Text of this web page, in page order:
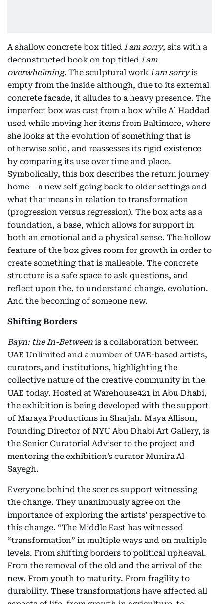
A shallow concrete box titled i am sorry, sits with a
deconstructed book on top titled i am
overwhelming. The sculptural work i am sorryis
empty from the inside although, due to its external
concrete facade, it alludes to a heavy presence. The
imperfect box was cast from a box while Al Haddad
used while moving her items from Baltimore, where
she looks at the evolution of something that is
otherwise solid, and reassesses its rigid existence
by comparing its use over time and place.
Symbolically, this box describes the return journey
home – a new self going back to older settings and
what that means in relation to transformation
(progression versus regression). The box acts as a
foundation, a base, which allows for support in
both an emotional and a physical sense. The hollow
feature of the box gives room for growth in order to
create something that is malleable. The concrete
structure is a safe space to ask questions, and
reflect upon the, to understand change, evolution.
And the becoming of someone new.
Shifting Borders
Bayn: the In-Between is a collaboration between
UAE Unlimited and a number of UAE-based artists,
curators, and institutions, highlighting the
collective nature of the creative community in the
UAE today. Hosted at Warehouse421 in Abu Dhabi,
the exhibition is being developed with the support
of Maraya Productions in Sharjah. Maya Allison,
Founding Director of NYU Abu Dhabi Art Gallery, is
the Senior Curatorial Adviser to the project and
mentoring the exhibition’s curator Munira Al
Sayegh.
Everyone behind the scenes support witnessing
the change. They unanimously agree on the
importance of exploring the artists’ perspective to
this change. “The Middle East has witnessed
“transformation” in multiple ways and on multiple
levels. From shifting borders to political upheaval.
From the removal of the old and the arrival of the
new. From youth to maturity. From fragility to
durability. These transformations have affected all